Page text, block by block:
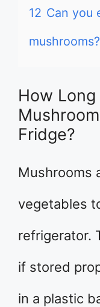
12 Can you
mushrooms?
How
Fridge?
Mushrooms
vegetables
refrigerator.
if stored
in a plastic